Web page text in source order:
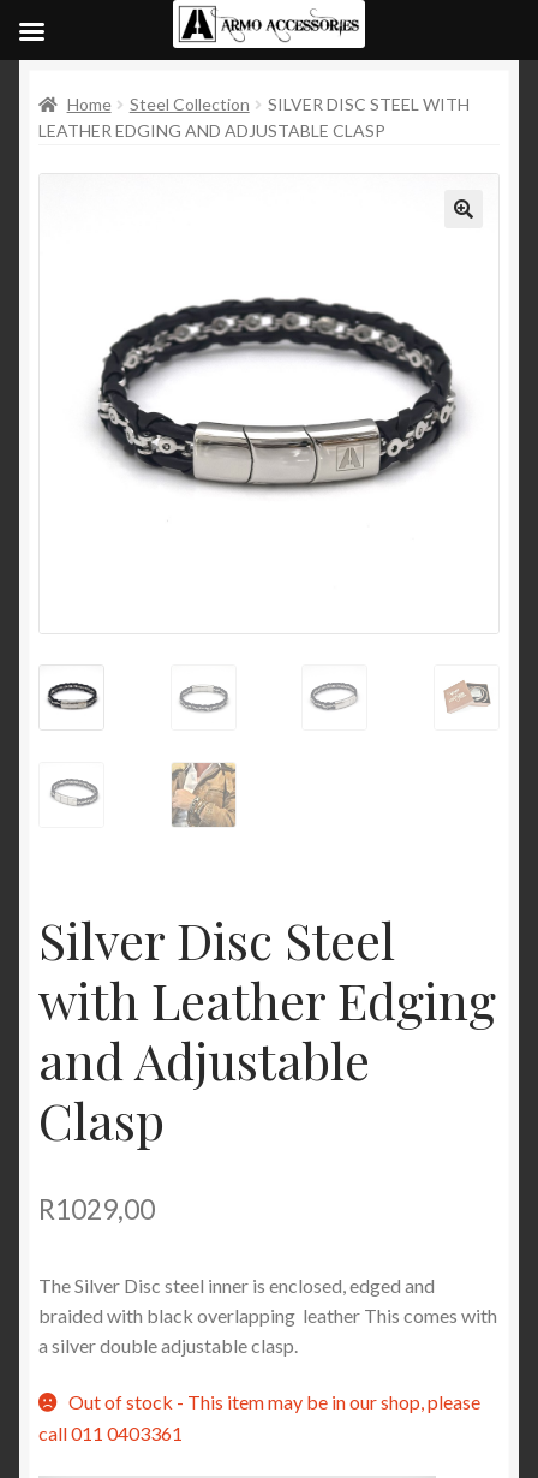
Home Steel Collection
SILVER DISC STEEL WITH
LEATHER EDGING AND ADJUSTABLE CLASP
Silver Disc Steel
with Leather Edging
and Adjustable
Clasp
R1029,00
The Silver Disc steel inner is enclosed, edged and
braided with black overlapping leather This comes with
a silver double adjustable clasp.
Out of stock - This item may be in our shop, please
call 011 0403361